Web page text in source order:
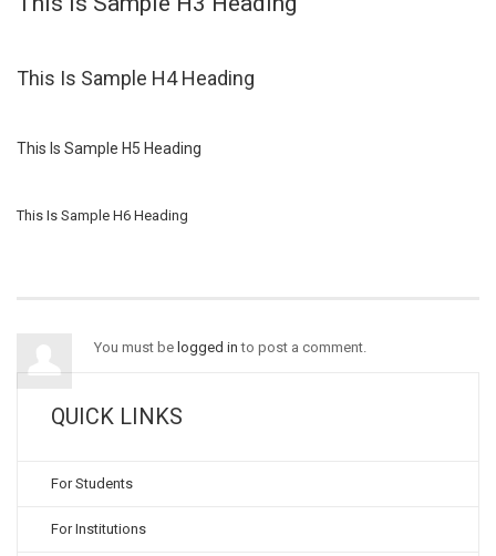
This Is Sample H4 Heading
This Is Sample H5 Heading
This Is Sample H6 Heading
You must be logged in to post a comment.
QUICK LINKS
For Students
For Institutions